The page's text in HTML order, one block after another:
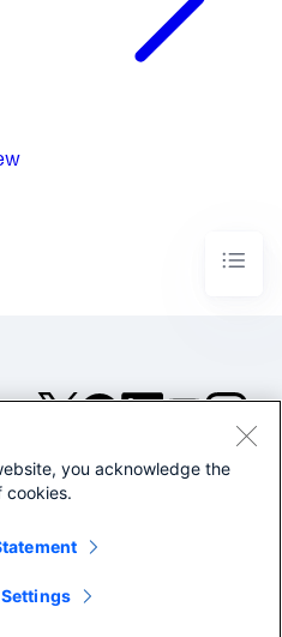
©2005-2026 Splunk Inc. All
Legal
you acknowledge the
cookies.